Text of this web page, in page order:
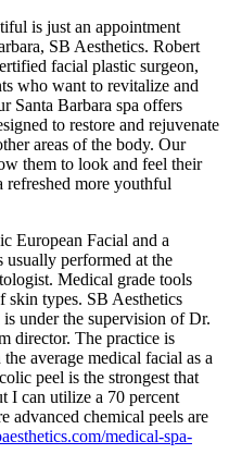
is just an appointment
SB Aesthetics. Robert
facial plastic surgeon,
who want to revitalize and
Santa Barbara spa offers
to restore and rejuvenate
areas of the body. Our
them to look and feel their
refreshed more youthful
European Facial and a
usually performed at the
Medical grade tools
skin types. SB Aesthetics
under the supervision of Dr.
director. The practice is
average medical facial as a
peel is the strongest that
I can utilize a 70 percent
advanced chemical peels are
medical-spa-